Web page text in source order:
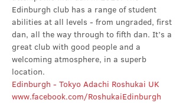
Edinburgh club has a range of student
abilities at all levels - from ungraded, first
dan, all the way through to fifth dan. It’s a
great club with good people and a
welcoming atmosphere, in a superb
location.
Edinburgh - Tokyo Adachi Roshukai UK
www.facebook.com/RoshukaiEdinburgh